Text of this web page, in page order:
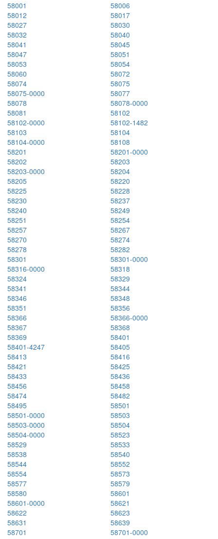
58001
58006
58012
58017
58027
58030
58032
58040
58041
58045
58047
58051
58053
58054
58060
58072
58074
58075
58075-0000
58077
58078
58078-0000
58081
58102
58102-0000
58102-1482
58103
58104
58104-0000
58108
58201
58201-0000
58202
58203
58203-0000
58204
58205
58220
58225
58228
58230
58237
58240
58249
58251
58254
58257
58267
58270
58274
58278
58282
58301
58301-0000
58316-0000
58318
58324
58329
58341
58344
58346
58348
58351
58356
58366
58366-0000
58367
58368
58369
58401
58401-4247
58405
58413
58416
58421
58425
58433
58436
58456
58458
58474
58482
58495
58501
58501-0000
58503
58503-0000
58504
58504-0000
58523
58529
58533
58538
58540
58544
58552
58554
58573
58577
58579
58580
58601
58601-0000
58621
58622
58623
58631
58639
58701
58701-0000